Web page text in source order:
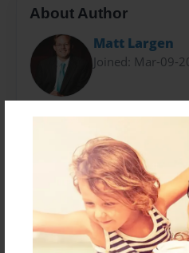
About Author
Matt Largen
Joined: Mar-09-
Father of two, citizen of the
Tennessee)
Messages from the
No author messages are